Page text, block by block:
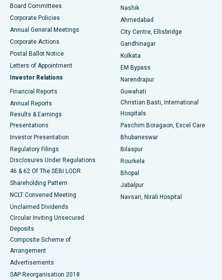
Best Hospital in Arepally, Warangal
Best Hospital in Jayanagar, Bangalore
Best Hospital in KK Nagar, Madurai
Best Hospital in Sector-19, Rourkela
Best Hospital in Swargate, Pune
Board Committees
Corporate Policies
Annual General Meetings
Corporate Actions
Postal Ballot Notice
Letters of Appointment
Investor Relations
Financial Reports
Annual Reports
Results & Earnings
Presentations
Investor Presentation
Regulatory Filings
Disclosures Under Regulations
46 & 62 Of The SEBI LODR
Shareholding Pattern
NCLT Convened Meeting
Unclaimed Dividends
Circular Inviting Unsecured
Deposits
Composite Scheme of
Arrangement
Advertisements
SAP Reorganisation 2018
Nashik
Ahmedabad
City Centre, Ellisbridge
Gandhinagar
Kolkata
EM Bypass
Narendrapur
Guwahati
Christian Basti, International
Hospitals
Paschim Boragaon, Excel Care
Bhubaneswar
Bilaspur
Rourkela
Bhopal
Jabalpur
Navsari, Nirali Hospital